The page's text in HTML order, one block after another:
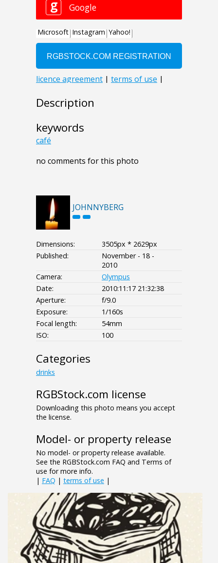
Description
keywords
café
no comments for this photo
JOHNNYBERG
Dimensions:
3505px * 2629px
Published:
November - 18 -
2010
Camera:
Olympus
Date:
2010:11:17 21:32:38
Aperture:
f/9.0
Exposure:
1/160s
Focal length:
54mm
ISO:
100
Categories
drinks
RGBStock.com license
Downloading this photo means you accept
the license.
Model- or property release
No model- or property release available.
See the RGBStock.com FAQ and Terms of
use for more info.
| FAQ | terms of use |